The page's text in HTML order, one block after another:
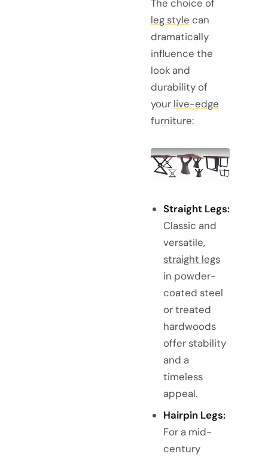
The choice of
leg style can
dramatically
influence the
look and
durability of
your live-edge
furniture:
Straight Legs:
Classic and
versatile,
straight legs
in powder-
coated steel
or treated
hardwoods
offer stability
and a
timeless
appeal.
Hairpin Legs:
For a mid-
century